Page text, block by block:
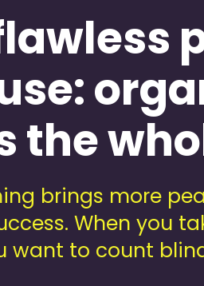
the
brings more
When you
want to count